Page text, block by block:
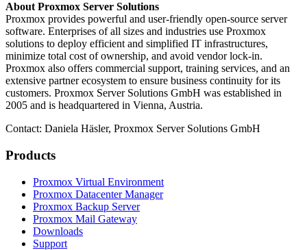
About Proxmox Server Solutions
Proxmox provides powerful and user-friendly open-source server
software. Enterprises of all sizes and industries use Proxmox
solutions to deploy efficient and simplified IT infrastructures,
minimize total cost of ownership, and avoid vendor lock-in.
Proxmox also offers commercial support, training services, and an
extensive partner ecosystem to ensure business continuity for its
customers. Proxmox Server Solutions GmbH was established in
2005 and is headquartered in Vienna, Austria.
Contact: Daniela Häsler, Proxmox Server Solutions GmbH
Products
Proxmox Virtual Environment
Proxmox Datacenter Manager
Proxmox Backup Server
Proxmox Mail Gateway
Downloads
Support